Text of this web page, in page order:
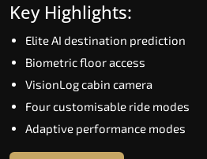
Speed up to 1.0 m/s
Biometric (fingerprint)
EGSS extra gentle soft-start
Automatic Rescue Device
16 premium RAL colour
Read More
Key Highlights:
Elite AI destination prediction
Biometric floor access
VisionLog cabin camera
Four customisable ride modes
Adaptive performance modes